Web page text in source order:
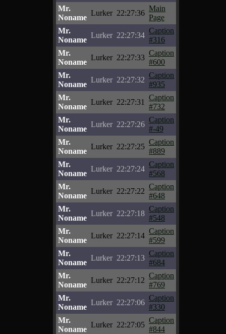
Mr.
Noname
Lurker 22:27:36
Main
Page
Mr.
Noname
Lurker 22:27:34
Caption
#316
Mr.
Noname
Lurker 22:27:33
Caption
#600
Mr.
Noname
Lurker 22:27:32
Caption
#935
Mr.
Noname
Lurker 22:27:31
Caption
#732
Mr.
Noname
Lurker 22:27:26
Caption
#-49
Mr.
Noname
Lurker 22:27:25
Caption
#889
Mr.
Noname
Lurker 22:27:24
Caption
#568
Mr.
Noname
Lurker 22:27:22
Caption
#648
Mr.
Noname
Lurker 22:27:18
Caption
#548
Mr.
Noname
Lurker 22:27:14
Caption
#599
Mr.
Noname
Lurker 22:27:13
Caption
#684
Mr.
Noname
Lurker 22:27:12
Caption
#769
Mr.
Noname
Lurker 22:27:06
Caption
#330
Mr.
Noname
Lurker 22:27:05
Caption
#844